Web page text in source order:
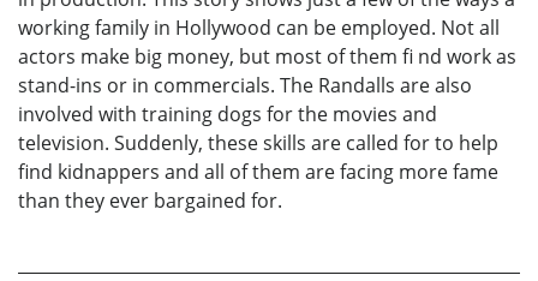
working family in Hollywood can be employed. Not all
actors make big money, but most of them fi nd work as
stand-ins or in commercials. The Randalls are also
involved with training dogs for the movies and
television. Suddenly, these skills are called for to help
find kidnappers and all of them are facing more fame
than they ever bargained for.